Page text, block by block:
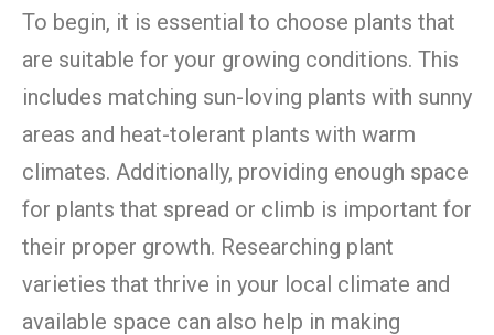
To begin, it is essential to choose plants that
are suitable for your growing conditions. This
includes matching sun-loving plants with sunny
areas and heat-tolerant plants with warm
climates. Additionally, providing enough space
for plants that spread or climb is important for
their proper growth. Researching plant
varieties that thrive in your local climate and
available space can also help in making